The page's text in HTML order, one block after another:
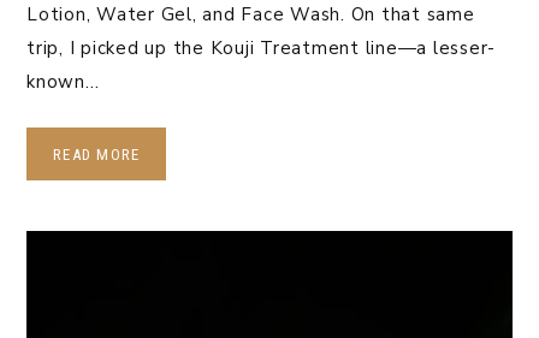
Lotion, Water Gel, and Face Wash. On that same
trip, I picked up the Kouji Treatment line—a lesser-
known…
READ MORE